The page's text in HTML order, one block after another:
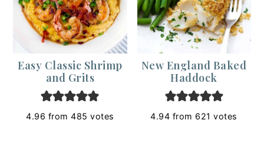
Easy Classic Shrimp
and Grits
4.96 from485 votes
New England Baked
Haddock
4.94 from 621 votes